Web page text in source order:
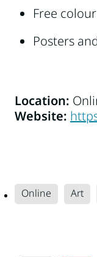
Free
Posters
Location:
Website:
Online Art